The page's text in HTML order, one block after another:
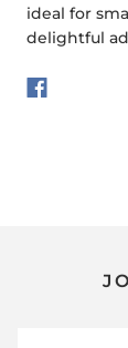
ideal for
delightful